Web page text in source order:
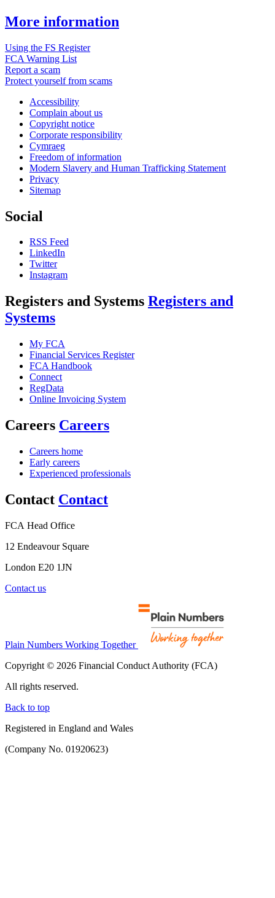
More information
Using the FS Register
FCA Warning List
Report a scam
Protect yourself from scams
Accessibility
Complain about us
Copyright notice
Corporate responsibility
Cymraeg
Freedom of information
Modern Slavery and Human Trafficking Statement
Privacy
Sitemap
Social
RSS Feed
LinkedIn
Twitter
Instagram
Registers and Systems Registers and
Systems
My FCA
Financial Services Register
FCA Handbook
Connect
RegData
Online Invoicing System
Careers Careers
Careers home
Early careers
Experienced professionals
Contact Contact
FCA Head Office
12 Endeavour Square
London E20 1JN
Contact us
Plain Numbers Working Together
Copyright © 2026 Financial Conduct Authority (FCA)
All rights reserved.
Back to top
Registered in England and Wales
(Company No. 01920623)